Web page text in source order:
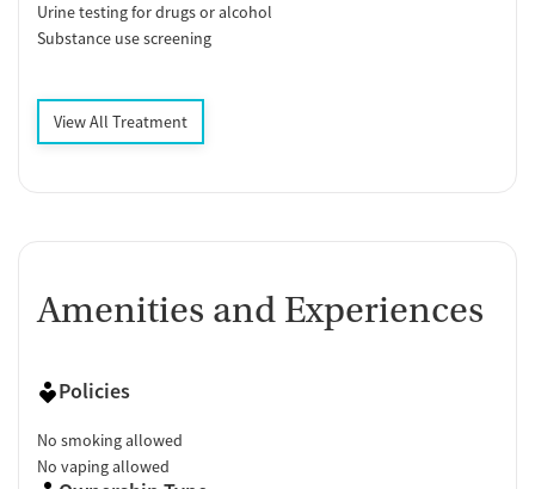
Urine testing for drugs or alcohol
Substance use screening
View All Treatment
Amenities and Experiences
Policies
No smoking allowed
No vaping allowed